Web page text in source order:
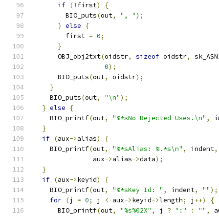
if (! first)
{
        BIO_puts
(out, ", ");
} else
{
        first
= 0;
}
      OBJ_obj2txt
(oidstr, sizeof oidstr,
0);
      BIO_puts
(out, oidstr);
}
    BIO_puts
(out, "\n");
} else
{
    BIO_printf
(out, "%*sNo Rejected Uses.\n" ,
}
if (aux->alias)
{
    BIO_printf
(out, "%*sAlias: %.*s\n" , indent,
               aux
->alias->data);
}
if (aux->keyid)
{
    BIO_printf
(out, "%*sKey Id: " , indent, "");
for (j = 0; j < aux->keyid->length; j ++)
{
      BIO_printf
(out, "%s%02X" , j ? ":" : "" ,